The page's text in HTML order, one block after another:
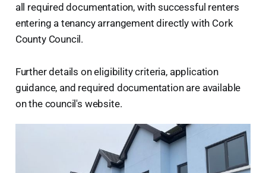
all required documentation, with successful renters
entering a tenancy arrangement directly with Cork
County Council.
Further details on eligibility criteria, application
guidance, and required documentation are available
on the council's website.